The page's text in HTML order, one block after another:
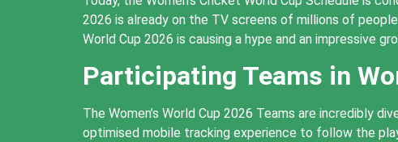
2026 is already on the TV screens of millions of
World Cup 2026 is causing a hype and an impressive
Participating Teams in
The Women’s World Cup 2026 Teams are incredibly
optimised mobile tracking experience to follow the